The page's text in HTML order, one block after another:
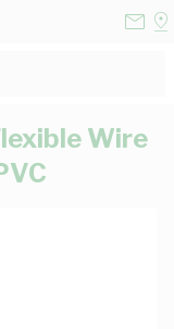
Wire